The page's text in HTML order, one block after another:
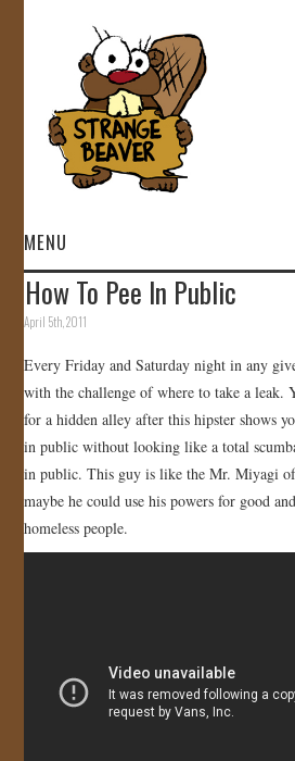
MENU
HOME
GALLERY
STORE
JOIN US!
How To Pee In Public
April 5th, 2011
Every Friday and Saturday night in any
with the challenge of where to take a leak.
for a hidden alley after this hipster shows
in public without looking like a total
in public. This guy is like the Mr. Miyagi
maybe he could use his powers for good
homeless people.